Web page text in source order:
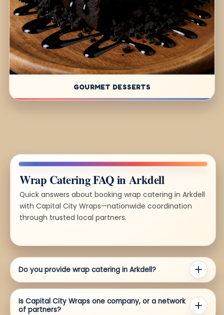
GOURMET DESSERTS
Wrap Catering FAQ in Arkdell
Quick answers about booking wrap catering in Arkdell
with Capital City Wraps—nationwide coordination
through trusted local partners.
Do you provide wrap catering in Arkdell?
Is Capital City Wraps one company, or a network
of partners?